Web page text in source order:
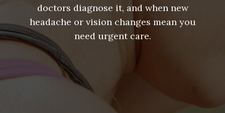
doctors diagnose it, and when new
headache or vision changes mean you
need urgent care.